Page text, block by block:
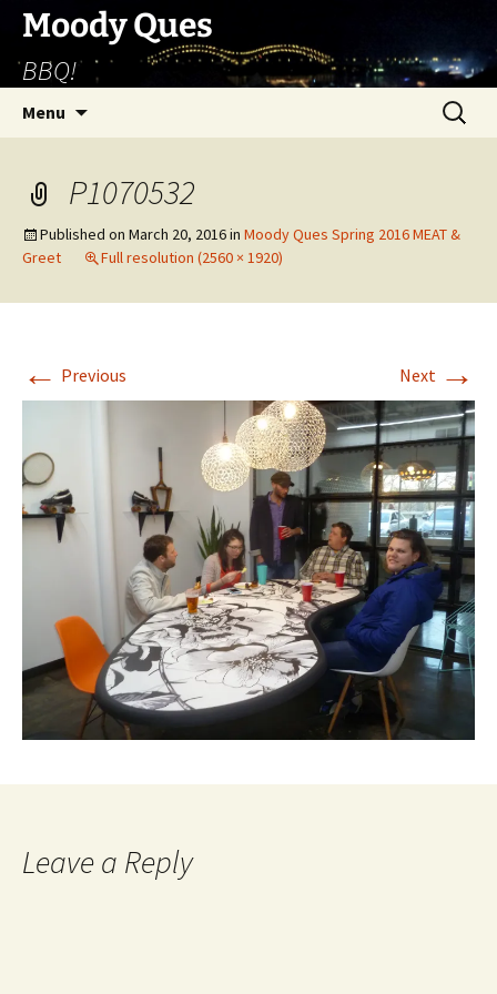
Skip
content
Moody Ques
BBQ!
Menu
Search
for:
P1070532
Published on March 20, 2016in Moody Ques Spring 2016 MEAT &
Greet
Full resolution (2560 × 1920)
← Previous Next →
Leave a Reply